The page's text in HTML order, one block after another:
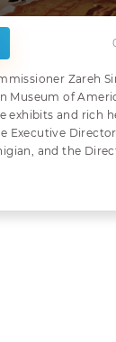
Zareh
Museum of
exhibits and rich
Executive
and the